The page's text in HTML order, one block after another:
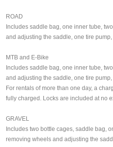
ROAD
Includes saddle bag, one inner tube,
and adjusting the saddle, one tire
MTB and E-Bike
Includes saddle bag, one inner tube,
and adjusting the saddle, one tire
For rentals of more than one day, a
fully charged. Locks are included at no
GRAVEL
Includes two bottle cages, saddle bag,
removing wheels and adjusting the